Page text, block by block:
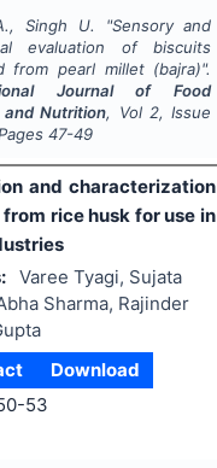
Singh U. "Sensory and
evaluation ofbiscuits
from pearl millet (bajra)".
Journal of Food
and Nutrition, Vol 2, Issue
47-49
and characterization
rice husk for use in
Varee Tyagi, Sujata
Sharma, Rajinder
Download
53